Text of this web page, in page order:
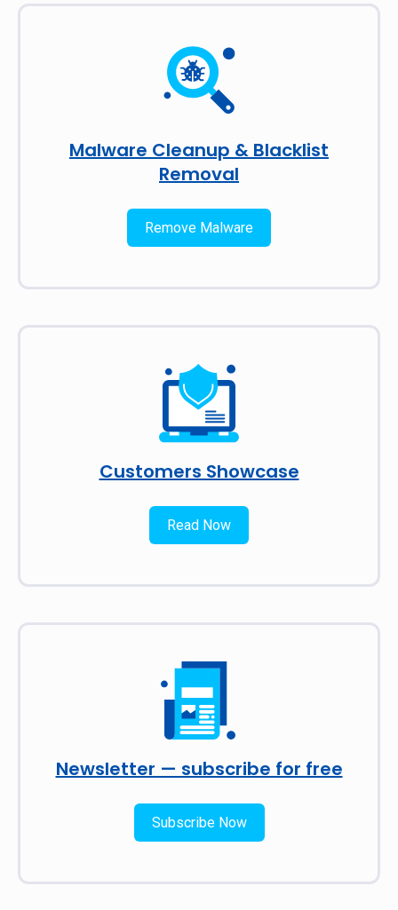
Malware Cleanup & Blacklist
Removal
Remove Malware
Customers Showcase
Read Now
Newsletter — subscribe for free
Subscribe Now